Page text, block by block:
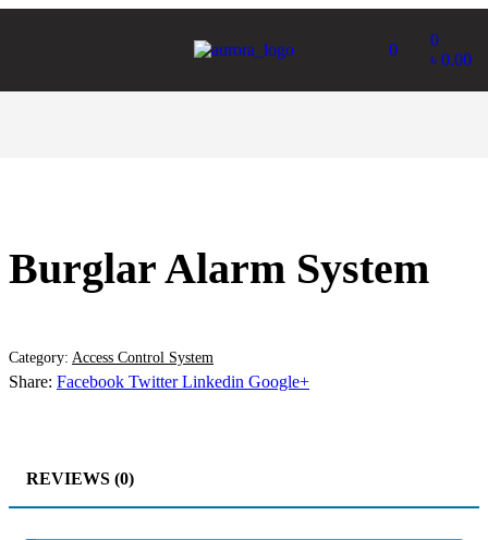
0
0
৳ 0.00
Burglar Alarm System
Category: Access Control System
Share: Facebook Twitter Linkedin Google+
REVIEWS (0)